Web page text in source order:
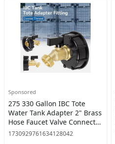
Sponsored
275 330 Gallon IBC Tote
Water Tank Adapter 2" Brass
Hose Faucet Valve Connector
- Compatible with IBC Totes
1730929761634128042